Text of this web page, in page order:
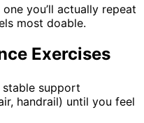
you’ll actually repeat
most doable.
Exercises
support
handrail) until you feel